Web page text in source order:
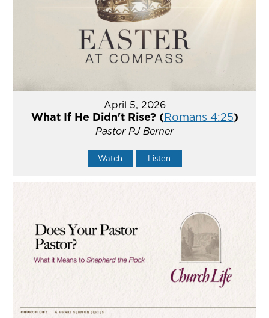
April 5, 2026
What If He Didn't Rise? (Romans 4:25)
Pastor PJ Berner
Watch Listen